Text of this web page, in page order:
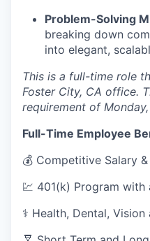
Problem-Solving
breaking down
into elegant,
This is a full-time role
Foster City, CA office.
requirement of
Full-Time Employee
💰 Competitive Salary
💹 401(k) Program with
⚕️ Health, Dental, Vision